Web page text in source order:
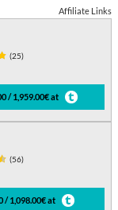
Affiliate Links
(25)
/ 1,959.00€ at
(56)
/ 1,098.00€ at